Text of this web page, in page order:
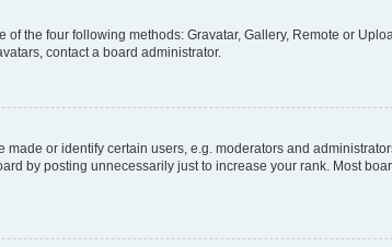
the four following methods: Gravatar, Gallery, Remote or
contact a board administrator.
or identify certain users, e.g. moderators and
by posting unnecessarily just to increase your rank. Most